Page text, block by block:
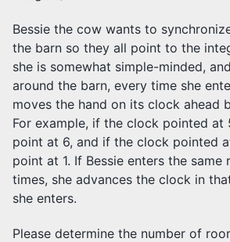
Bessie the cow wants to
the barn so they all point to the
she is somewhat simple-minded,
around the barn, every time she
moves the hand on its clock ahead
For example, if the clock pointed at
point at 6, and if the clock pointed
point at 1. If Bessie enters the same
times, she advances the clock in
she enters.
Please determine the number of